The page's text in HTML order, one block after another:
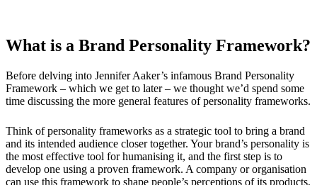
What is a Brand Personality Framework?
Before delving into Jennifer Aaker’s infamous Brand Personality
Framework – which we get to later – we thought we’d spend some
time discussing the more general features of personality frameworks.
Think of personality frameworks as a strategic tool to bring a brand
and its intended audience closer together. Your brand’s personality is
the most effective tool for humanising it, and the first step is to
develop one using a proven framework. A company or organisation
can use this framework to shape people’s perceptions of its products,